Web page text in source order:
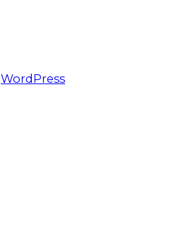
WordPress